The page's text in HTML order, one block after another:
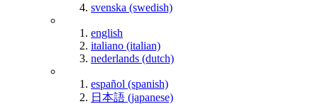
svenska (swedish)
english
italiano (italian)
nederlands (dutch)
español (spanish)
日本語 (japanese)